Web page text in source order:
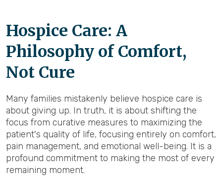
Hospice Care: A
Philosophy of Comfort,
Not Cure
Many families mistakenly believe hospice care is
about giving up. In truth, it is about shifting the
focus from curative measures to maximizing the
patient's quality of life, focusing entirely on comfort,
pain management, and emotional well-being. It is a
profound commitment to making the most of every
remaining moment.